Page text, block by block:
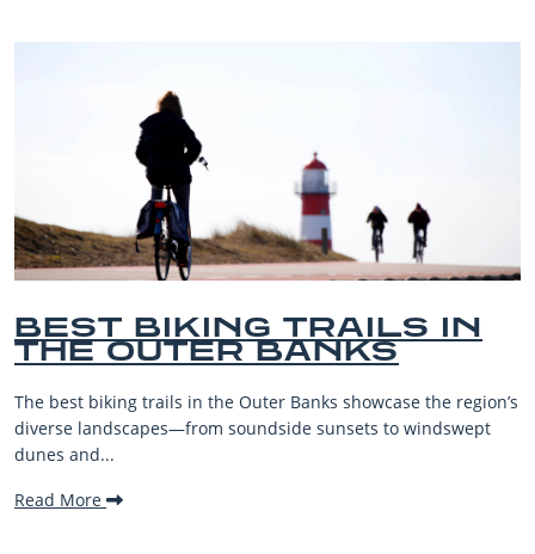
IN
the region’s
windswept
BEST OUTER
BEACHES FOR
VACATIONS
The Outer Banks, or OBX, is renowned for its